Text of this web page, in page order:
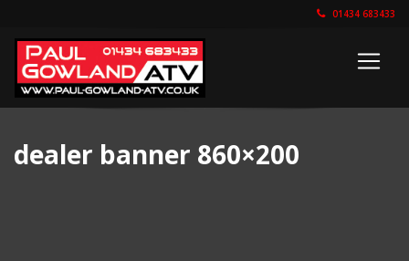
01434 683433
dealer banner 860×200